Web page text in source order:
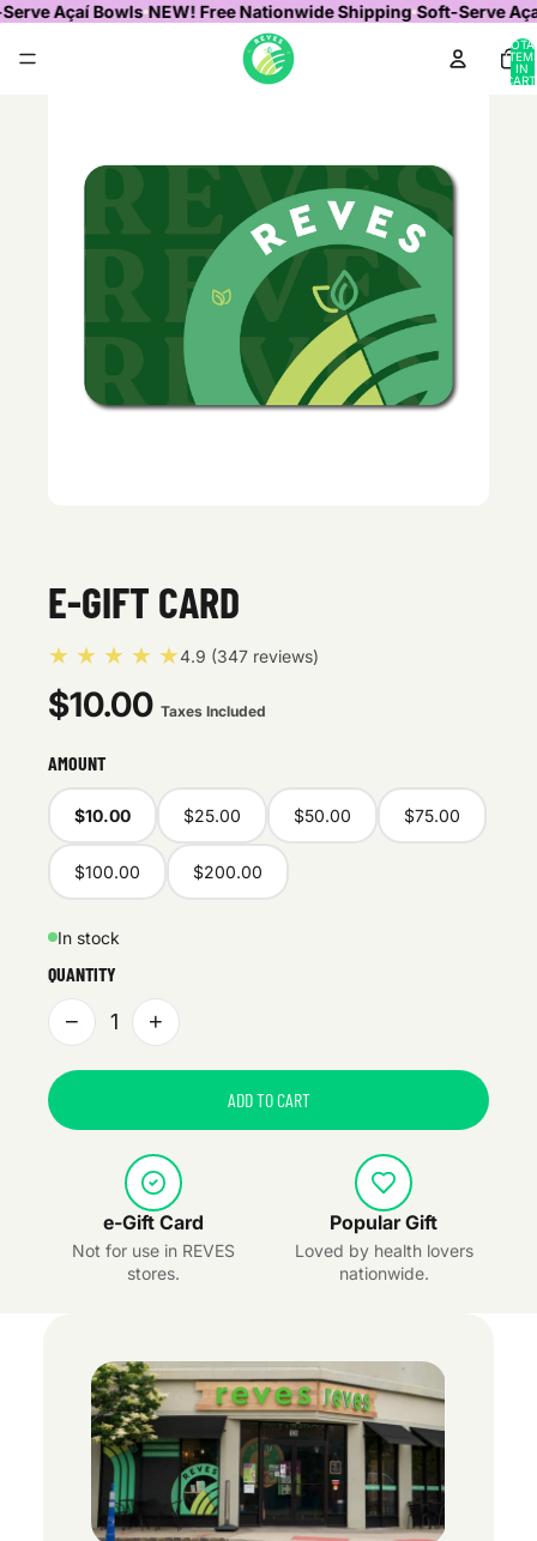
Açaí Bowls NEW! Free Nationwide Shipping Soft-Serve
IN
E-GIFT CARD
★ ★ ★ ★ ★4.9 (347 reviews)
$10.00 Taxes Included
AMOUNT
$10.00 $25.00 $50.00 $75.00
$100.00 $200.00
In stock
QUANTITY
− 1 +
ADD TO CART
e-Gift Card
Not for use in REVES
stores.
Popular Gift
Loved by health lovers
nationwide.